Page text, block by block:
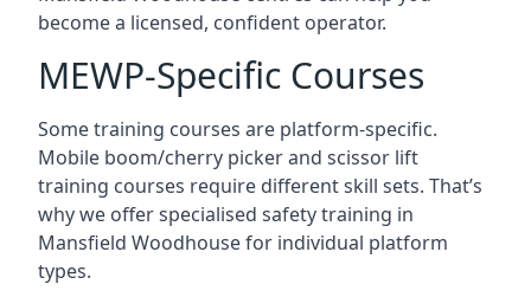
become a licensed, confident operator.
MEWP-Specific Courses
Some training courses are platform-specific.
Mobile boom/cherry picker and scissor lift
training courses require different skill sets. That’s
why we offer specialised safety training in
Mansfield Woodhouse for individual platform
types.